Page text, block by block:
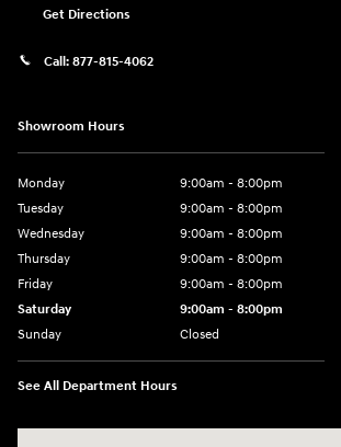
Get Directions
Call: 877-815-4062
Showroom Hours
Monday
9:00am - 8:00pm
Tuesday
9:00am - 8:00pm
Wednesday
9:00am - 8:00pm
Thursday
9:00am - 8:00pm
Friday
9:00am - 8:00pm
Saturday
9:00am - 8:00pm
Sunday
Closed
See All Department Hours